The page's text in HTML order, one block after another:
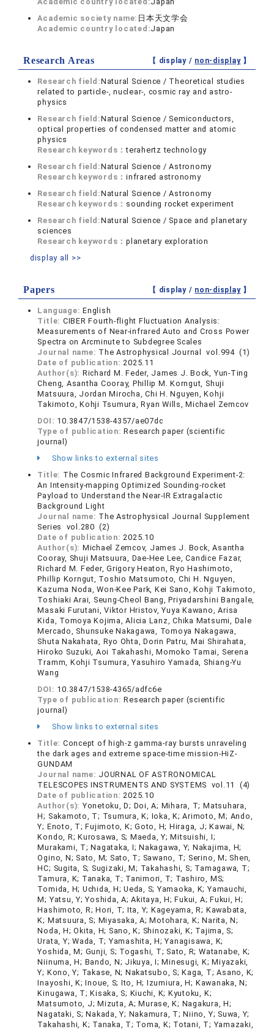
Academic society name: 日本天文学会
Academic country located:Japan
Research Areas 【 display / non-display】
Research field:Natural Science / Theoretical studies
related to particle-, nuclear-, cosmic ray and astro-
physics
Research field:Natural Science / Semiconductors,
optical properties of condensed matter and atomic
physics
Research keywords：terahertz technology
Research field:Natural Science / Astronomy
Research keywords：infrared astronomy
Research field:Natural Science / Astronomy
Research keywords： sounding rocket experiment
Research field:Natural Science / Space and planetary
sciences
Research keywords：planetary exploration
display all >>
Papers 【 display / non-display】
Language:English
Title: CIBER Fourth-flight Fluctuation Analysis:
Measurements of Near-infrared Auto and Cross Power
Spectra on Arcminute to Subdegree Scales
Journal name: The Astrophysical Journal vol.994 (1)
Date of publication:2025.11
Author(s): Richard M. Feder, James J. Bock, Yun-Ting
Cheng, Asantha Cooray, Phillip M. Korngut, Shuji
Matsuura, Jordan Mirocha, Chi H. Nguyen, Kohji
Takimoto, Kohji Tsumura, Ryan Wills, Michael Zemcov
DOI: 10.3847/1538-4357/ae07dc
Type of publication:Research paper (scientific
journal)
Show links to external sites
Title: The Cosmic Infrared Background Experiment-2:
An Intensity-mapping Optimized Sounding-rocket
Payload to Understand the Near-IR Extragalactic
Background Light
Journal name: The Astrophysical Journal Supplement
Series vol.280 (2)
Date of publication:2025.10
Author(s): Michael Zemcov, James J. Bock, Asantha
Cooray, Shuji Matsuura, Dae-Hee Lee, Candice Fazar,
Richard M. Feder, Grigory Heaton, Ryo Hashimoto,
Phillip Korngut, Toshio Matsumoto, Chi H. Nguyen,
Kazuma Noda, Won-Kee Park, Kei Sano, Kohji Takimoto,
Toshiaki Arai, Seung-Cheol Bang, Priyadarshini Bangale,
Masaki Furutani, Viktor Hristov, Yuya Kawano, Arisa
Kida, Tomoya Kojima, Alicia Lanz, Chika Matsumi, Dale
Mercado, Shunsuke Nakagawa, Tomoya Nakagawa,
Shuta Nakahata, Ryo Ohta, Dorin Patru, Mai Shirahata,
Hiroko Suzuki, Aoi Takahashi, Momoko Tamai, Serena
Tramm, Kohji Tsumura, Yasuhiro Yamada, Shiang-Yu
Wang
DOI: 10.3847/1538-4365/adfc6e
Type of publication:Research paper (scientific
journal)
Show links to external sites
Title: Concept of high-z gamma-ray bursts unraveling
the dark ages and extreme space-time mission-HiZ-
GUNDAM
Journal name: JOURNAL OF ASTRONOMICAL
TELESCOPES INSTRUMENTS AND SYSTEMS vol.11 (4)
Date of publication:2025.10
Author(s): Yonetoku, D; Doi, A; Mihara, T; Matsuhara,
H; Sakamoto, T; Tsumura, K; Ioka, K; Arimoto, M; Ando,
Y; Enoto, T; Fujimoto, K; Goto, H; Hiraga, J; Kawai, N;
Kondo, R; Kurosawa, S; Maeda, Y; Mitsuishi, I;
Murakami, T; Nagataka, I; Nakagawa, Y; Nakajima, H;
Ogino, N; Sato, M; Sato, T; Sawano, T; Serino, M; Shen,
HC; Sugita, S; Sugizaki, M; Takahashi, S; Tamagawa, T;
Tamura, K; Tanaka, T; Tanimori, T; Tashiro, MS;
Tomida, H; Uchida, H; Ueda, S; Yamaoka, K; Yamauchi,
M; Yatsu, Y; Yoshida, A; Akitaya, H; Fukui, A; Fukui, H;
Hashimoto, R; Hori, T; Ita, Y; Kageyama, R; Kawabata,
K; Matsuura, S; Miyasaka, A; Motohara, K; Narita, N;
Noda, H; Okita, H; Sano, K; Shinozaki, K; Tajima, S;
Urata, Y; Wada, T; Yamashita, H; Yanagisawa, K;
Yoshida, M; Gunji, S; Togashi, T; Sato, R; Watanabe, K;
Niinuma, H; Bando, N; Jikuya, I; Minesugi, K; Miyazaki,
Y; Kono, Y; Takase, N; Nakatsubo, S; Kaga, T; Asano, K;
Inayoshi, K; Inoue, S; Ito, H; Izumiura, H; Kawanaka, N;
Kinugawa, T; Kisaka, S; Kiuchi, K; Kyutoku, K;
Matsumoto, J; Mizuta, A; Murase, K; Nagakura, H;
Nagataki, S; Nakada, Y; Nakamura, T; Niino, Y; Suwa, Y;
Takahashi, K; Tanaka, T; Toma, K; Totani, T; Yamazaki,